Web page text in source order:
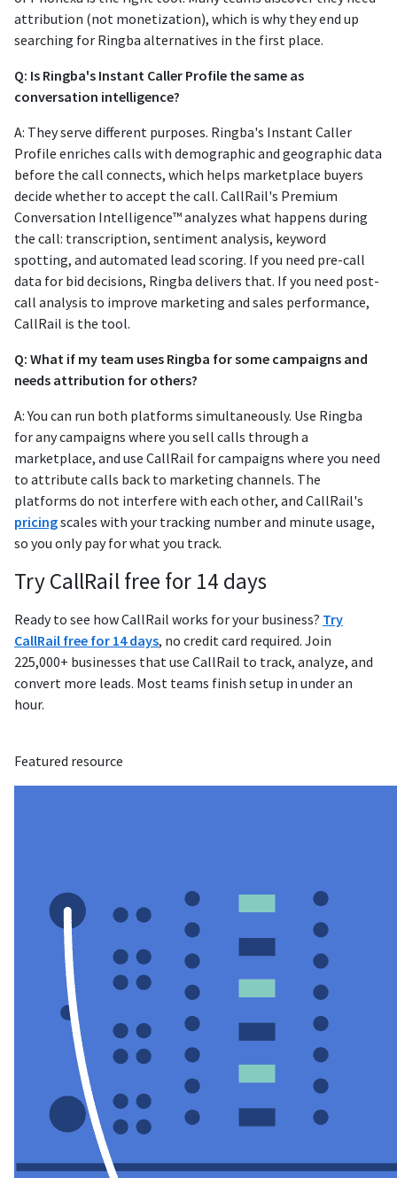
Featured resource
attribution (not monetization), which is why they end up
searching for Ringba alternatives in the first place.
Q: Is Ringba's Instant Caller Profile the same as
conversation intelligence?
A: They serve different purposes. Ringba's Instant Caller
Profile enriches calls with demographic and geographic data
before the call connects, which helps marketplace buyers
decide whether to accept the call. CallRail's Premium
Conversation Intelligence™ analyzes what happens during
the call: transcription, sentiment analysis, keyword
spotting, and automated lead scoring. If you need pre-call
data for bid decisions, Ringba delivers that. If you need post-
call analysis to improve marketing and sales performance,
CallRail is the tool.
Q: What if my team uses Ringba for some campaigns and
needs attribution for others?
A: You can run both platforms simultaneously. Use Ringba
for any campaigns where you sell calls through a
marketplace, and use CallRail for campaigns where you need
to attribute calls back to marketing channels. The
platforms do not interfere with each other, and CallRail's
pricingscales with your tracking number and minute usage,
so you only pay for what you track.
Try CallRail free for 14 days
Ready to see how CallRail works for your business? Try
CallRail free for 14 days, no credit card required. Join
225,000+ businesses that use CallRail to track, analyze, and
convert more leads. Most teams finish setup in under an
hour.